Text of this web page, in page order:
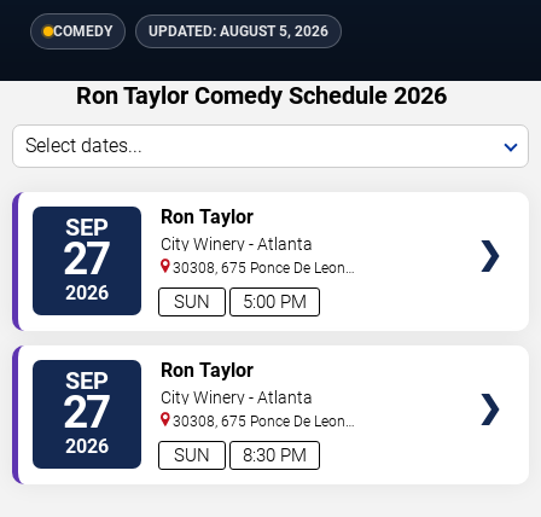
COMEDY UPDATED: AUGUST 5, 2026
Ron Taylor Comedy Schedule 2026
Select dates...
SEP
27
2026 5:00 PM
SUN
Ron Taylor
City Winery - Atlanta
30308, 675 Ponce De Leon
Ave Atlanta,GA,US
SEP
27
2026 8:30 PM
SUN
Ron Taylor
City Winery - Atlanta
30308, 675 Ponce De Leon
Ave Atlanta,GA,US